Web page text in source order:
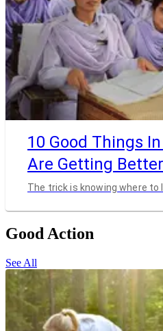
10 Good Things
Are Getting Better
The trick is knowing where
Good Action
See All